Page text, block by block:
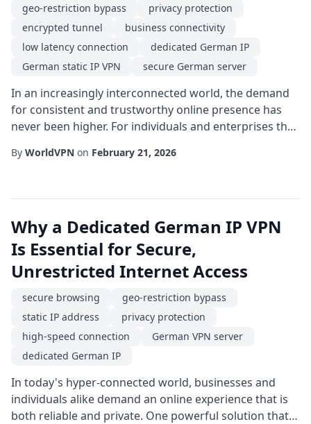
geo-restriction bypass
privacy protection
encrypted tunnel
business connectivity
low latency connection
dedicated German IP
German static IP VPN
secure German server
In an increasingly interconnected world, the demand
for consistent and trustworthy online presence has
never been higher. For individuals and enterprises that
German static IP VPN offers a unique blend of stability,
By WorldVPN on February 21, 2026
Why a Dedicated German IP VPN
Is Essential for Secure,
Unrestricted Internet Access
secure browsing
geo-restriction bypass
static IP address
privacy protection
high-speed connection
German VPN server
dedicated German IP
In today's hyper-connected world, businesses and
individuals alike demand an online experience that is
both reliable and private. One powerful solution that